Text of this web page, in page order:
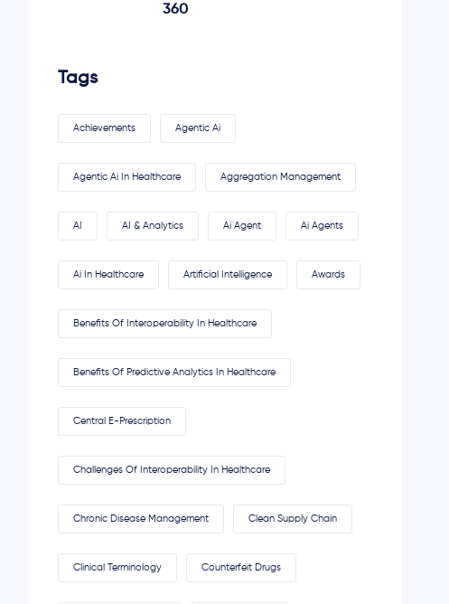
360
Tags
Achievements Agentic Ai
Agentic Ai In Healthcare Aggregation Management
AI AI & Analytics Ai Agent Ai Agents
Ai In Healthcare Artificial Intelligence Awards
Benefits Of Interoperability In Healthcare
Benefits Of Predictive Analytics In Healthcare
Central E-Prescription
Challenges Of Interoperability In Healthcare
Chronic Disease Management Clean Supply Chain
Clinical Terminology Counterfeit Drugs